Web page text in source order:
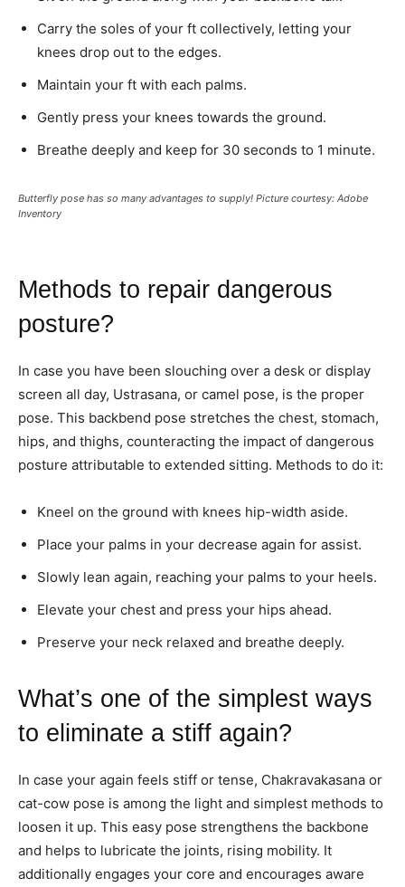
Carry the soles of your ft collectively, letting your
knees drop out to the edges.
Maintain your ft with each palms.
Gently press your knees towards the ground.
Breathe deeply and keep for 30 seconds to 1 minute.
Butterfly pose has so many advantages to supply! Picture courtesy: Adobe
Inventory
Methods to repair dangerous
posture?
In case you have been slouching over a desk or display
screen all day, Ustrasana, or camel pose, is the proper
pose. This backbend pose stretches the chest, stomach,
hips, and thighs, counteracting the impact of dangerous
posture attributable to extended sitting. Methods to do it:
Kneel on the ground with knees hip-width aside.
Place your palms in your decrease again for assist.
Slowly lean again, reaching your palms to your heels.
Elevate your chest and press your hips ahead.
Preserve your neck relaxed and breathe deeply.
What’s one of the simplest ways
to eliminate a stiff again?
In case your again feels stiff or tense, Chakravakasana or
cat-cow pose is among the light and simplest methods to
loosen it up. This easy pose strengthens the backbone
and helps to lubricate the joints, rising mobility. It
additionally engages your core and encourages aware